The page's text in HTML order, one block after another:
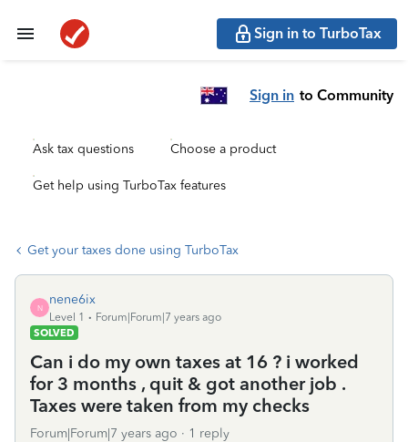
Sign in to TurboTax
Sign in to Community
Ask tax questions Choose a product
Get help using TurboTax features
Get your taxes done using TurboTax
N
nene6ix
Level 1
Forum|Forum|7 years ago
SOLVED
Can i do my own taxes at 16 ? i worked
for 3 months , quit & got another job .
Taxes were taken from my checks
Forum|Forum|7 years ago 1 reply